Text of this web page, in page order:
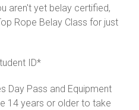
aren't yet belay certified,
Rope Belay Class for just
ID*
Day Pass and Equipment
14 years or older to take